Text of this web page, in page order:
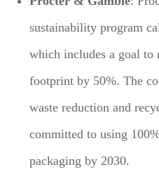
sustainability program
which includes a goal to
footprint by 50%. The
waste reduction and
committed to using
packaging by 2030.